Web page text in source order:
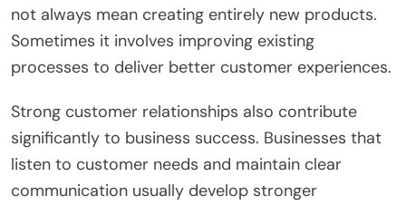
not always mean creating entirely new products.
Sometimes it involves improving existing
processes to deliver better customer experiences.
Strong customer relationships also contribute
significantly to business success. Businesses that
listen to customer needs and maintain clear
communication usually develop stronger